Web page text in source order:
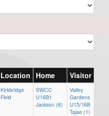
Location Home Visitor
Kirkbridge
Field
SWCC
U16B1
Jackson (6)
Valley
Gardens
U15/16B
Tajae (1)